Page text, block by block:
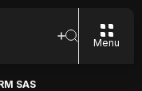
Menu
SAS